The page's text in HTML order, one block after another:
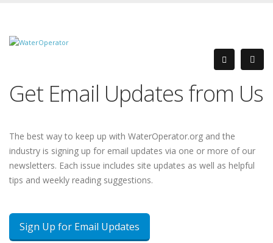
Get Email Updates from Us
The best way to keep up with WaterOperator.org and the
industry is signing up for email updates via one or more of our
newsletters. Each issue includes site updates as well as helpful
tips and weekly reading suggestions.
Sign Up for Email Updates